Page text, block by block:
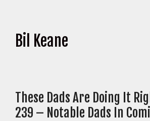
Bil Keane
These Dads Are Doing It
239 – Notable Dads In